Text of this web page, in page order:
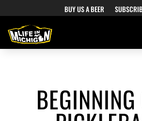
BUY US A BEER